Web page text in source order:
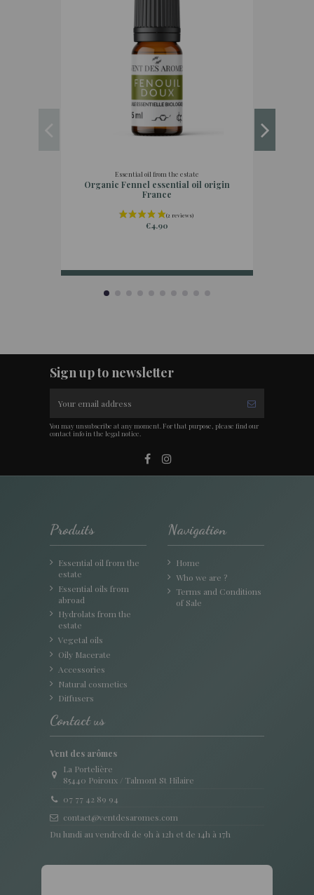
Essential oil from the estate
Organic Fennel essential oil origin
France
€4.90
Sign up to newsletter
You may unsubscribe at any moment. For that purpose, please find our
contact info in the legal notice.
Produits
Essential oil from the
estate
Essential oils from
abroad
Hydrolats from the
estate
Vegetal oils
Oily Macerate
Accessories
Natural cosmetics
Diffusers
Navigation
Home
Who we are ?
Terms and Conditions
of Sale
Contact us
Vent des arômes
La Portelière
85440 Poiroux / Talmont St Hilaire
07 77 42 89 94
contact@ventdesaromes.com
Du lundi au vendredi de 9h à 12h et de 14h à 17h